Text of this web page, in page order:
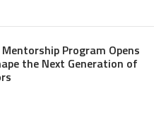
Mentorship Program Opens
the Next Generation of